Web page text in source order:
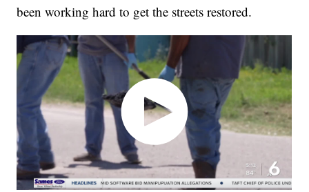
been working hard to get the streets restored.